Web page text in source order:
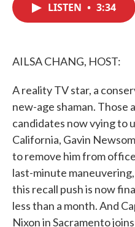
LISTEN • 3:34
AILSA CHANG, HOST:
A reality TV star, a
new-age shaman. Those
candidates now vying to
California, Gavin
to remove him from
last-minute
this recall push is now
less than a month. And
Nixon in Sacramento